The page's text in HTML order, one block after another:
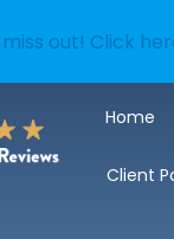
out! Click
Home
Client